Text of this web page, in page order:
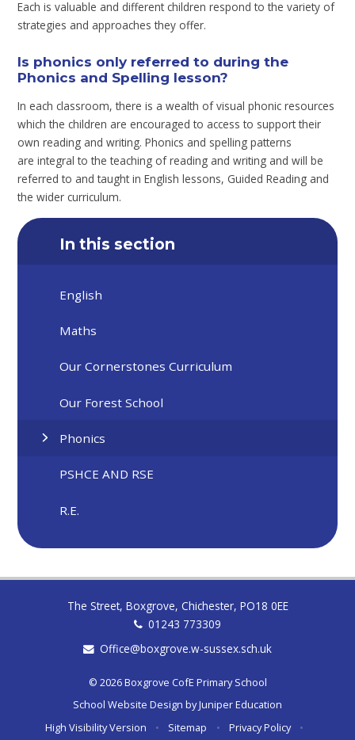
Each is valuable and different children respond to the variety of
strategies and approaches they offer.
Is phonics only referred to during the
Phonics and Spelling lesson?
In each classroom, there is a wealth of visual phonic resources
which the children are encouraged to access to support their
own reading and writing. Phonics and spelling patterns
are integral to the teaching of reading and writing and will be
referred to and taught in English lessons, Guided Reading and
the wider curriculum.
In this section
English
Maths
Our Cornerstones Curriculum
Our Forest School
Phonics
PSHCE AND RSE
R.E.
The Street, Boxgrove, Chichester, PO18 0EE
01243 773309
Office@boxgrove.w-sussex.sch.uk
© 2026 Boxgrove CofE Primary School
School Website Design byJuniper Education
High Visibility Version
• Sitemap • Privacy Policy
•